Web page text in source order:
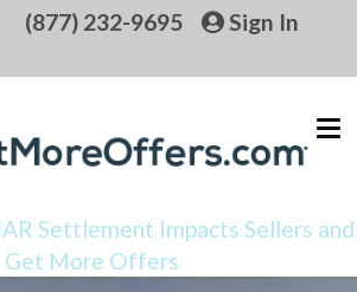
(877) 232-9695 Sign In
Settlement Impacts Sellers and
Get More Offers